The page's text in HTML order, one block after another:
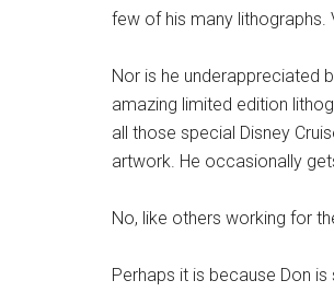
few of his many
Nor is he underappreciated
amazing limited edition
all those special Disney
artwork. He occasionally
No, like others working for
Perhaps it is because Don